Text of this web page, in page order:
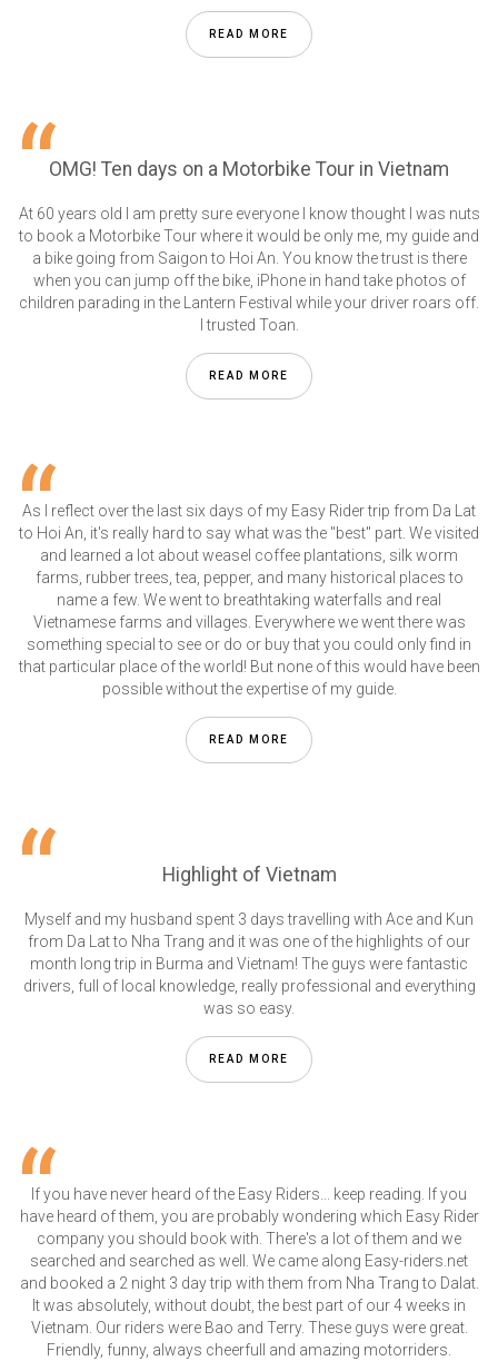
READ MORE
OMG! Ten days on a Motorbike Tour in Vietnam
At 60 years old I am pretty sure everyone I know thought I was nuts
to book a Motorbike Tour where it would be only me, my guide and
a bike going from Saigon to Hoi An. You know the trust is there
when you can jump off the bike, iPhone in hand take photos of
children parading in the Lantern Festival while your driver roars off.
I trusted Toan.
READ MORE
As I reflect over the last six days of my Easy Rider trip from Da Lat
to Hoi An, it's really hard to say what was the "best" part. We visited
and learned a lot about weasel coffee plantations, silk worm
farms, rubber trees, tea, pepper, and many historical places to
name a few. We went to breathtaking waterfalls and real
Vietnamese farms and villages. Everywhere we went there was
something special to see or do or buy that you could only find in
that particular place of the world! But none of this would have been
possible without the expertise of my guide.
READ MORE
Highlight of Vietnam
Myself and my husband spent 3 days travelling with Ace and Kun
from Da Lat to Nha Trang and it was one of the highlights of our
month long trip in Burma and Vietnam! The guys were fantastic
drivers, full of local knowledge, really professional and everything
was so easy.
READ MORE
If you have never heard of the Easy Riders... keep reading. If you
have heard of them, you are probably wondering which Easy Rider
company you should book with. There's a lot of them and we
searched and searched as well. We came along Easy-riders.net
and booked a 2 night 3 day trip with them from Nha Trang to Dalat.
It was absolutely, without doubt, the best part of our 4 weeks in
Vietnam. Our riders were Bao and Terry. These guys were great.
Friendly, funny, always cheerfull and amazing motorriders.